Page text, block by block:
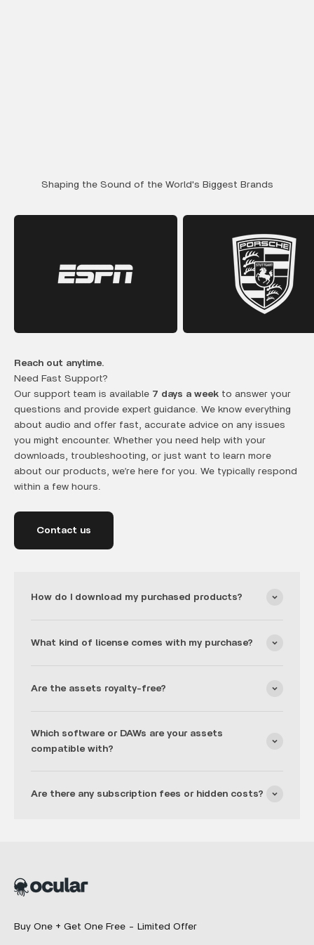
Shaping the Sound of the World's Biggest Brands
Reach out anytime.
Need Fast Support?
Our support team is available 7 days a week to answer your
questions and provide expert guidance. We know everything
about audio and offer fast, accurate advice on any issues
you might encounter. Whether you need help with your
downloads, troubleshooting, or just want to learn more
about our products, we’re here for you. We typically respond
within a few hours.
Contact us
How do I download my purchased products?
What kind of license comes with my purchase?
Are the assets royalty-free?
Which software or DAWs are your assets
compatible with?
Are there any subscription fees or hidden costs?
Buy One + Get One Free - Limited Offer